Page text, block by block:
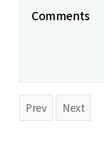
Comments
Prev Next